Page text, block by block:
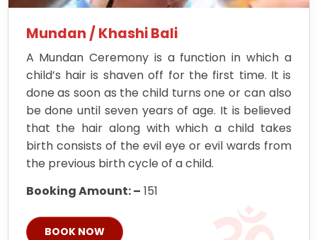
Mundan / Khashi Bali
A Mundan Ceremony is a function in which a
child’s hair is shaven off for the first time. It is
done as soon as the child turns one or can also
be done until seven years of age. It is believed
that the hair along with which a child takes
birth consists of the evil eye or evil wards from
the previous birth cycle of a child.
Booking Amount: – 151
BOOK NOW